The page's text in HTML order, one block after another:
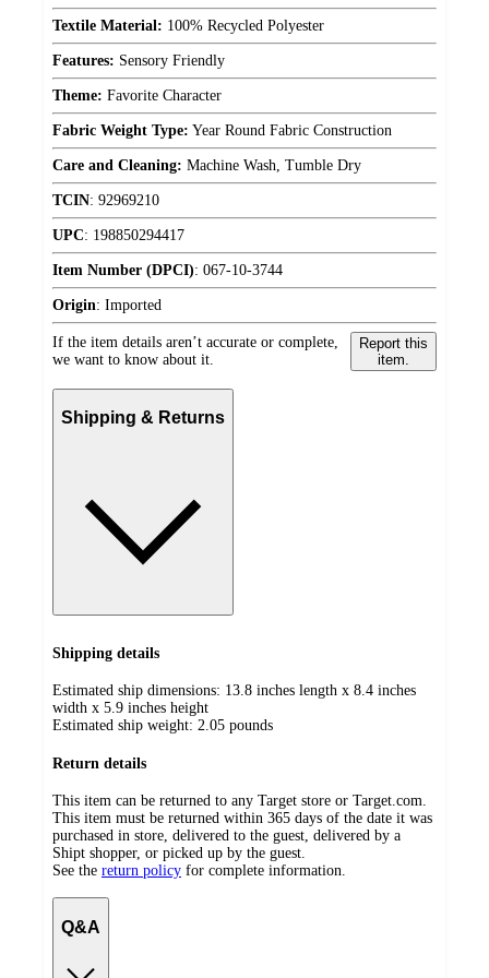
Textile Material: 100% Recycled Polyester
Features: Sensory Friendly
Theme: Favorite Character
Fabric Weight Type: Year Round Fabric Construction
Care and Cleaning: Machine Wash, Tumble Dry
TCIN: 92969210
UPC: 198850294417
Item Number (DPCI): 067-10-3744
Origin: Imported
If the item details aren’t accurate or complete,
we want to know about it.
Report this
item.
Shipping & Returns
Shipping details
Estimated ship dimensions: 13.8 inches length x 8.4 inches
width x 5.9 inches height
Estimated ship weight: 2.05 pounds
Return details
This item can be returned to any Target store or Target.com.
This item must be returned within 365 days of the date it was
purchased in store, delivered to the guest, delivered by a
Shipt shopper, or picked up by the guest.
See the return policy for complete information.
Q&A